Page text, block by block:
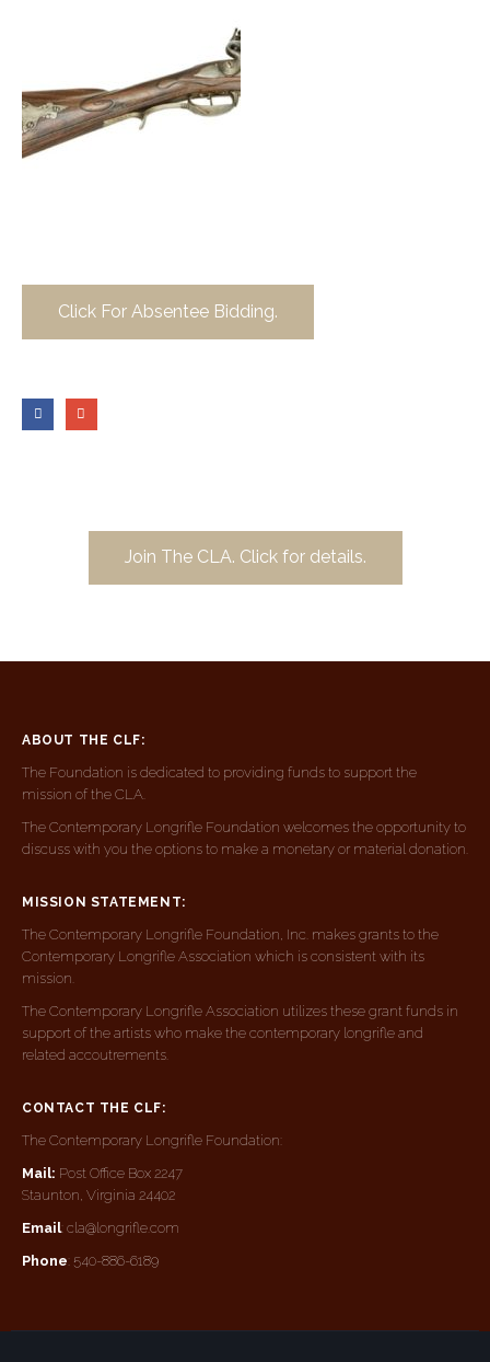
Click For Absentee Bidding.
Join The CLA. Click for details.
ABOUT THE CLF:
The Foundation is dedicated to providing funds to support the
mission of the CLA.
The Contemporary Longrifle Foundation welcomes the opportunity to
discuss with you the options to make a monetary or material donation.
MISSION STATEMENT:
The Contemporary Longrifle Foundation, Inc. makes grants to the
Contemporary Longrifle Association which is consistent with its
mission.
The Contemporary Longrifle Association utilizes these grant funds in
support of the artists who make the contemporary longrifle and
related accoutrements.
CONTACT THE CLF:
The Contemporary Longrifle Foundation:
Mail: Post Office Box 2247
Staunton, Virginia 24402
Email: cla@longrifle.com
Phone: 540-886-6189